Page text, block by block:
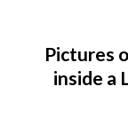
Pictures
inside a